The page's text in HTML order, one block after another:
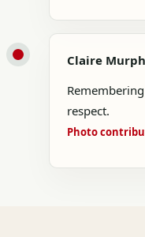
Claire
respect.
Photo